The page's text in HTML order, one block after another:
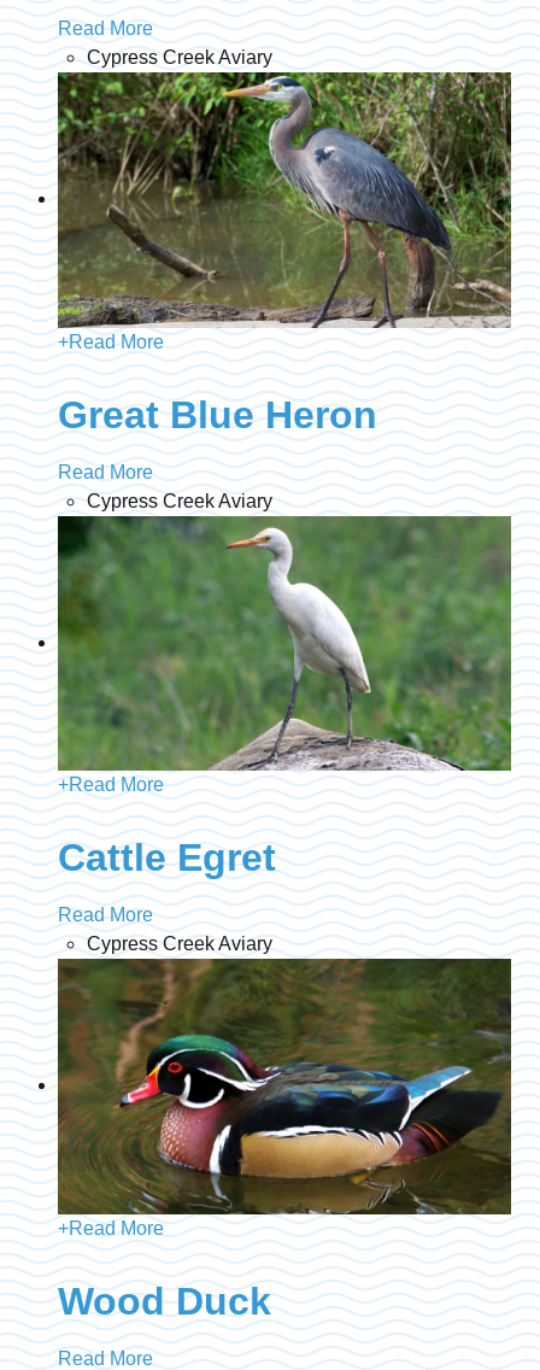
Read More
Cypress Creek Aviary
+Read More
Great Blue Heron
Read More
Cypress Creek Aviary
+Read More
Cattle Egret
Read More
Cypress Creek Aviary
+Read More
Wood Duck
Read More